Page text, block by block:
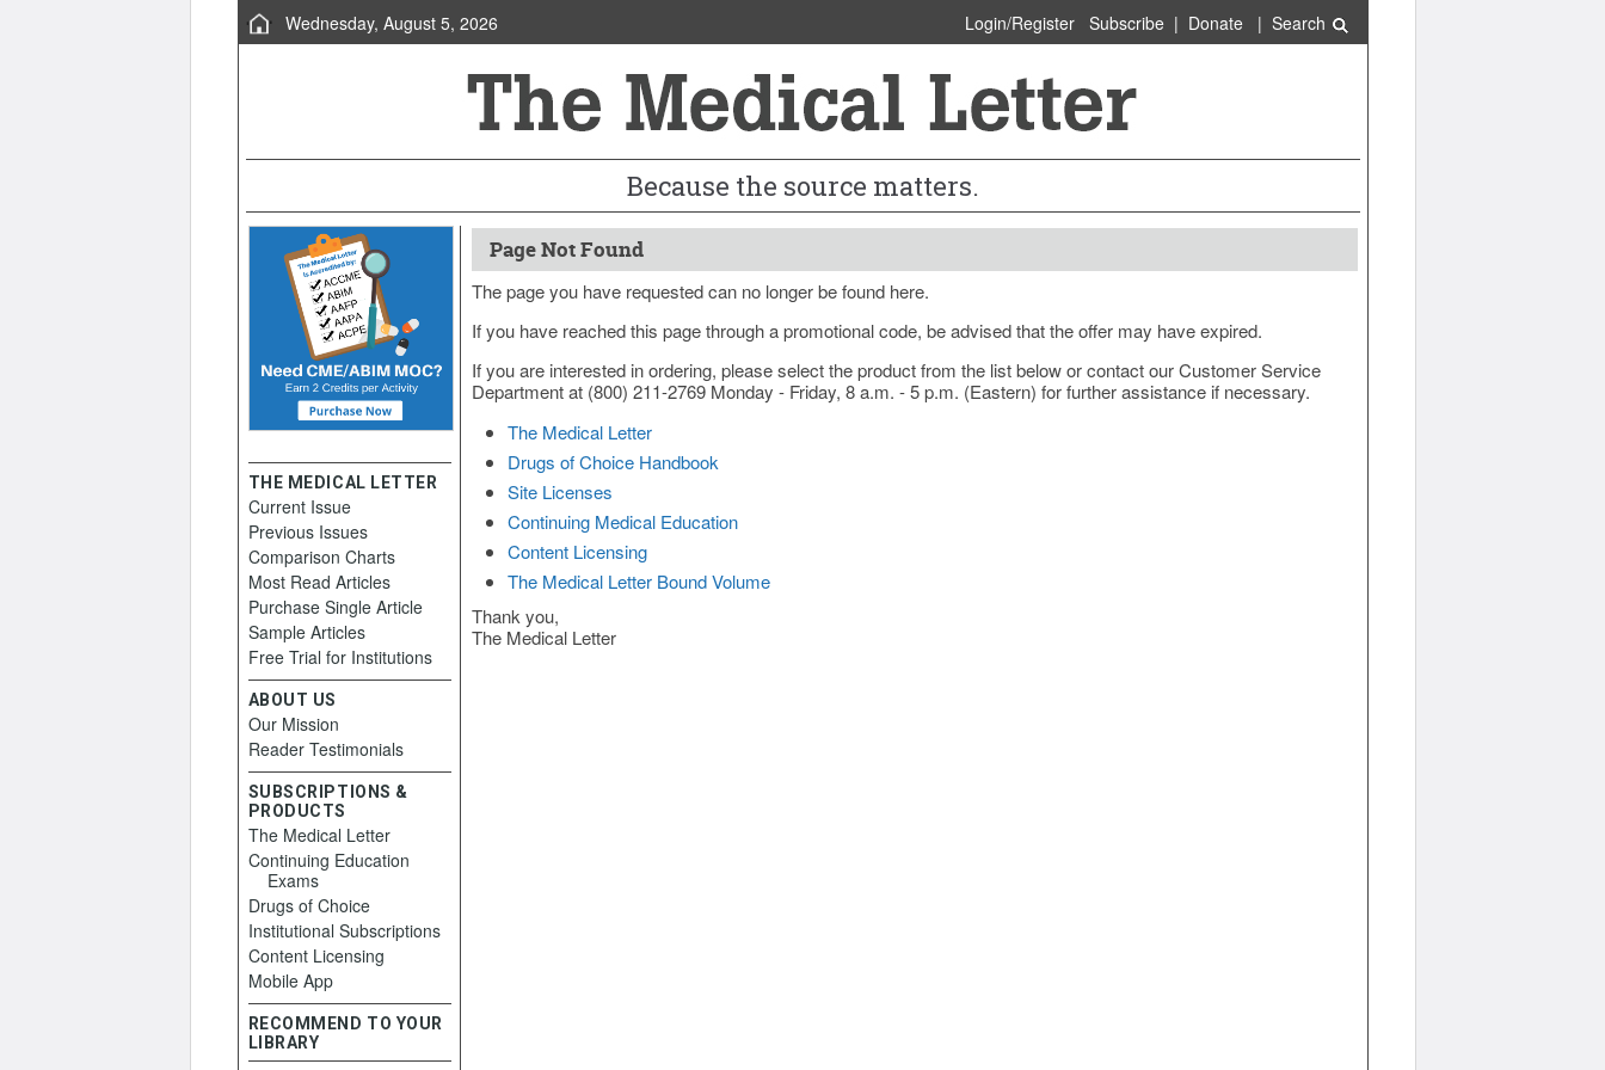
Wednesday, August 5, 2026 Login/Register Subscribe| Donate| Search
Because the source matters.
Page Not Found
The page you have requested can no longer be found here.
If you have reached this page through a promotional code, be advised that the offer may have expired.
If you are interested in ordering, please select the product from the list below or contact our Customer Service
Department at (800) 211-2769 Monday - Friday, 8 a.m. - 5 p.m. (Eastern) for further assistance if necessary.
The Medical Letter
Drugs of Choice Handbook
Site Licenses
Continuing Medical Education
Content Licensing
The Medical Letter Bound Volume
Thank you,
The Medical Letter
THE MEDICAL LETTER
Current Issue
Previous Issues
Comparison Charts
Most Read Articles
Purchase Single Article
Sample Articles
Free Trial for Institutions
ABOUT US
Our Mission
Reader Testimonials
SUBSCRIPTIONS &
PRODUCTS
The Medical Letter
Continuing Education
Exams
Drugs of Choice
Institutional Subscriptions
Content Licensing
Mobile App
RECOMMEND TO YOUR
LIBRARY